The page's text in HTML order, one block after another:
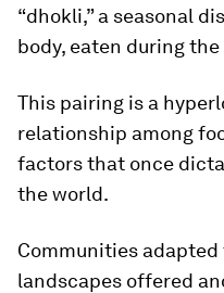
“dhokli,” a seasonal
body, eaten during
This pairing is a
relationship among
factors that once
the world.
Communities
landscapes offered